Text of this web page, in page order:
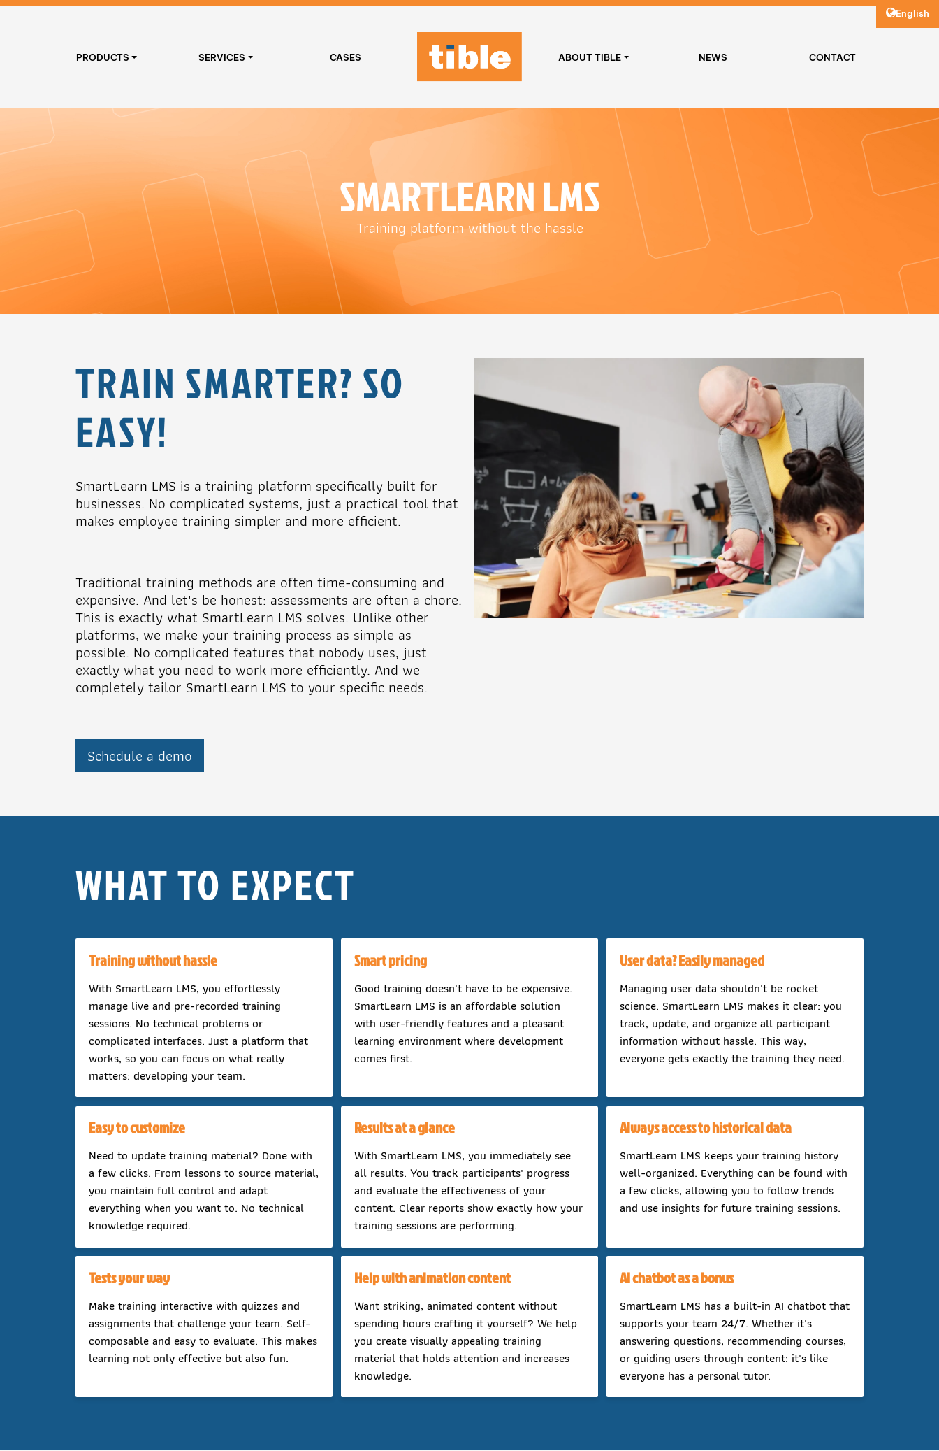
English
PRODUCTS SERVICES CASES ABOUT TIBLE NEWS CONTACT
SMARTLEARN LMS
Training platform without the hassle
TRAIN SMARTER? SO
EASY!
SmartLearn LMS is a training platform specifically built for
businesses. No complicated systems, just a practical tool that
makes employee training simpler and more efficient.
Traditional training methods are often time-consuming and
expensive. And let's be honest: assessments are often a chore.
This is exactly what SmartLearn LMS solves. Unlike other
platforms, we make your training process as simple as
possible. No complicated features that nobody uses, just
exactly what you need to work more efficiently. And we
completely tailor SmartLearn LMS to your specific needs.
Schedule a demo
WHAT TO EXPECT
Training without hassle
With SmartLearn LMS, you effortlessly
manage live and pre-recorded training
sessions. No technical problems or
complicated interfaces. Just a platform that
works, so you can focus on what really
matters: developing your team.
Smart pricing
Good training doesn't have to be expensive.
SmartLearn LMS is an affordable solution
with user-friendly features and a pleasant
learning environment where development
comes first.
User data? Easily managed
Managing user data shouldn't be rocket
science. SmartLearn LMS makes it clear: you
track, update, and organize all participant
information without hassle. This way,
everyone gets exactly the training they need.
Easy to customize
Need to update training material? Done with
a few clicks. From lessons to source material,
you maintain full control and adapt
everything when you want to. No technical
knowledge required.
Results at a glance
With SmartLearn LMS, you immediately see
all results. You track participants' progress
and evaluate the effectiveness of your
content. Clear reports show exactly how your
training sessions are performing.
Always access to historical data
SmartLearn LMS keeps your training history
well-organized. Everything can be found with
a few clicks, allowing you to follow trends
and use insights for future training sessions.
Tests your way
Make training interactive with quizzes and
assignments that challenge your team. Self-
composable and easy to evaluate. This makes
learning not only effective but also fun.
Help with animation content
Want striking, animated content without
spending hours crafting it yourself? We help
you create visually appealing training
material that holds attention and increases
knowledge.
AI chatbot as a bonus
SmartLearn LMS has a built-in AI chatbot that
supports your team 24/7. Whether it's
answering questions, recommending courses,
or guiding users through content: it's like
everyone has a personal tutor.